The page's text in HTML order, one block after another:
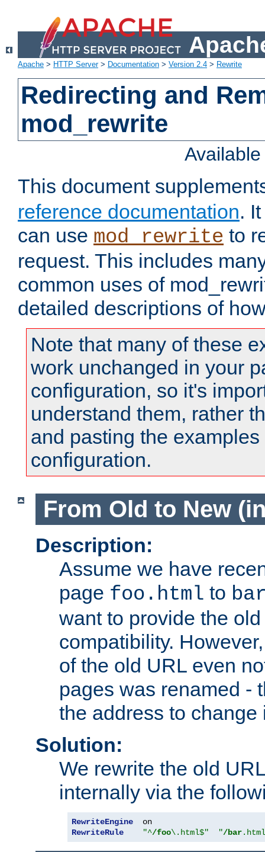
Apache > HTTP Server> Documentation > Version 2.4 > Rewrite
Redirecting and
mod_rewrite
This document
reference documentation.
can use mod_rewrite to
request. This includes
common uses of
detailed descriptions of
Note that many of these
work unchanged in your
configuration, so it's
understand them, rather
and pasting the
configuration.
From Old to New
Description:
Assume we have
page foo.html to
want to provide the
compatibility.
of the old URL even
pages was renamed -
the address to change
Solution:
We rewrite the old
internally via the
RewriteEngine
RewriteRule
"^/foo\.html$" "/bar